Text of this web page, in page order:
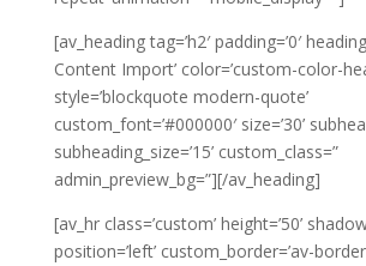
[av_heading tag=’h2′ padding=’0′
Content Import’ color=’custom-color-
style=’blockquote modern-quote’
custom_font=’#000000′ size=’30’
subheading_size=’15’ custom_class=”
admin_preview_bg=”][/av_heading]
[av_hr class=’custom’ height=’50’
position=’left’ custom_border=’av-